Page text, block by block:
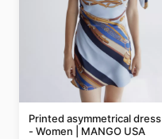
Printed asymmetrical dress
- Women | MANGO USA